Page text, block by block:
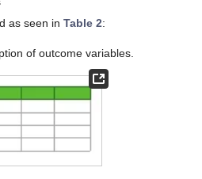
as seen in Table 2:
of outcome variables.